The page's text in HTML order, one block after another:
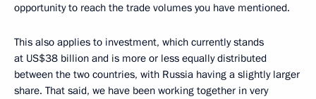
opportunity to reach the trade volumes you have mentioned.
This also applies to investment, which currently stands
at US$38 billion and is more or less equally distributed
between the two countries, with Russia having a slightly larger
share. That said, we have been working together in very